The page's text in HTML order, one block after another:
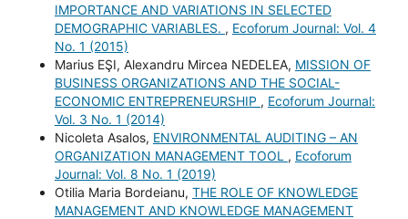
IMPORTANCE AND VARIATIONS IN SELECTED
DEMOGRAPHIC VARIABLES. , Ecoforum Journal: Vol. 4
No. 1 (2015)
Marius EŞI, Alexandru Mircea NEDELEA, MISSION OF
BUSINESS ORGANIZATIONS AND THE SOCIAL-
ECONOMIC ENTREPRENEURSHIP , Ecoforum Journal:
Vol. 3 No. 1 (2014)
Nicoleta Asalos, ENVIRONMENTAL AUDITING – AN
ORGANIZATION MANAGEMENT TOOL , Ecoforum
Journal: Vol. 8 No. 1 (2019)
Otilia Maria Bordeianu, THE ROLE OF KNOWLEDGE
MANAGEMENT AND KNOWLEDGE MANAGEMENT